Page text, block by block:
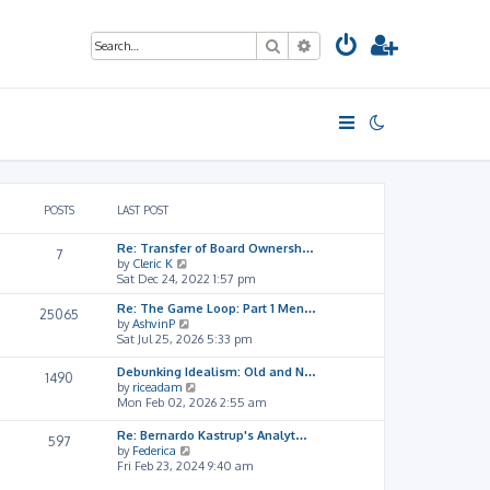
SearchAdvanced search
POSTS LAST POST
7
Re: Transfer of Board Ownersh…
by Cleric K
i
e
w
t
h
e
l
a
t
s
t
p
Sat Dec 24, 2022 1:57 pm
25065
Re: The Game Loop: Part 1 Men…
byAshvinP
i
e
w
t
h
l
t
Sat Jul 25, 2026 5:33 pm
1490
Debunking Idealism: Old and N…
by riceadam
i
e
w
h
Mon Feb 02, 2026 2:55 am
597
Re: Bernardo Kastrup's Analyt…
by Federica
i
Fri Feb 23, 2024 9:40 am